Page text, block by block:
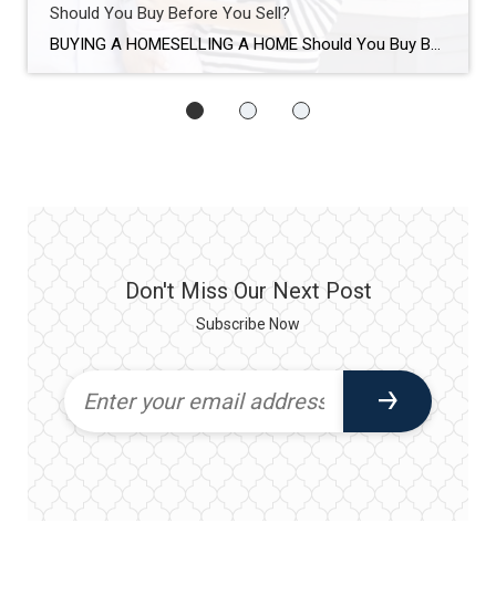
Should You Buy Before You Sell?
BUYING A HOMESELLING A HOME Should You Buy Before You Sell? SHARE Should you buy your new home before selling your home? Discover the pros and cons of both situations to determine what is best for you and your family. VICTORIA KEICHINGERJUN 6, 2016 SHARE If you’re a homeowner looking to move, you’re […]
Don't Miss Our Next Post
Subscribe Now